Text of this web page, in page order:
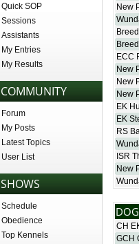
Quick SOP
Sessions
Assistants
My Entries
My Results
COMMUNITY
Forum
My Posts
Latest Topics
User List
SHOWS
Schedule
Obedience
Top Kennels
New
ECC
New
New
New
EK
EK
RS
ISR
New
CH
GCH